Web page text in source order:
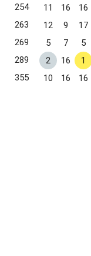
254 11 16 16
263 12 9 17
269 5 7 5
289 2 16 1
355 10 16 16